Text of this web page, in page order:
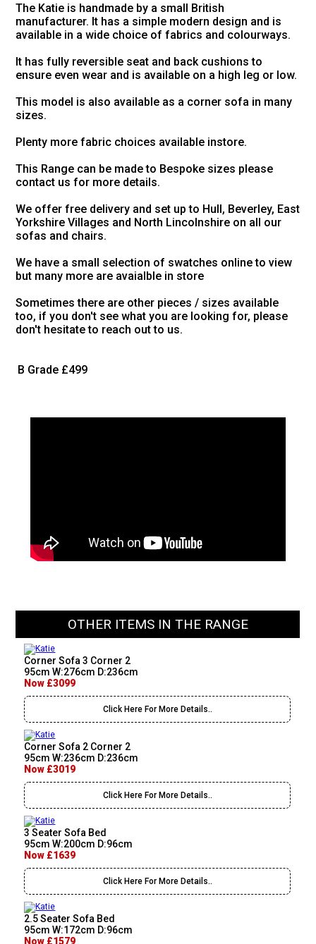
The Katie is handmade by a small British
manufacturer. It has a simple modern design and is
available in a wide choice of fabrics and colourways.
It has fully reversible seat and back cushions to
ensure even wear and is available on a high leg or low.
This model is also available as a corner sofa in many
sizes.
Plenty more fabric choices available instore.
This Range can be made to Bespoke sizes please
contact us for more details.
We offer free delivery and set up to Hull, Beverley, East
Yorkshire Villages and North Lincolnshire on all our
sofas and chairs.
We have a small selection of swatches online to view
but many more are avaialble in store
Sometimes there are other pieces / sizes available
too, if you don't see what you are looking for, please
don't hesitate to reach out to us.
B Grade £499
OTHER ITEMS IN THE RANGE
Corner Sofa 3 Corner 2
95cm W:276cm D:236cm
Now £3099
Click Here For More Details..
Corner Sofa 2 Corner 2
95cm W:236cm D:236cm
Now £3019
Click Here For More Details..
3 Seater Sofa Bed
95cm W:200cm D:96cm
Now £1639
Click Here For More Details..
2.5 Seater Sofa Bed
95cm W:172cm D:96cm
Now £1579